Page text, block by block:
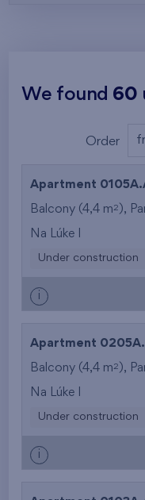
We found 60
Order
Apartment
Balcony (4,4 m2 ),
Na Lúke I
Under construction
i
Apartment
Balcony (4,4 m2 ),
Na Lúke I
Under construction
i